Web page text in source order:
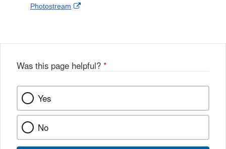
a
k
Photostream
External
Was this page helpful? *
Yes
No